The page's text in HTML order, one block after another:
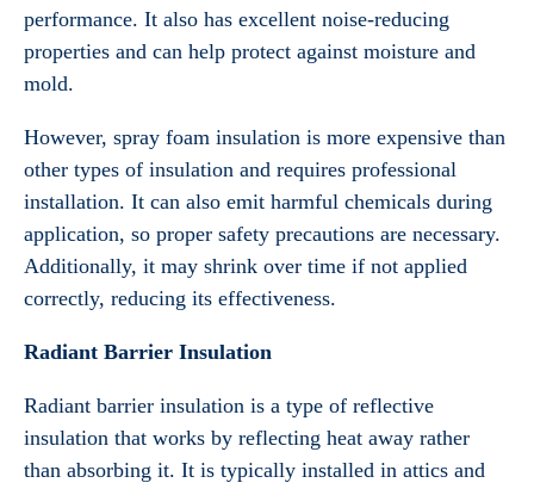
performance. It also has excellent noise-reducing
properties and can help protect against moisture and
mold.
However, spray foam insulation is more expensive than
other types of insulation and requires professional
installation. It can also emit harmful chemicals during
application, so proper safety precautions are necessary.
Additionally, it may shrink over time if not applied
correctly, reducing its effectiveness.
Radiant Barrier Insulation
Radiant barrier insulation is a type of reflective
insulation that works by reflecting heat away rather
than absorbing it. It is typically installed in attics and